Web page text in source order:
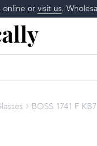
online or visit us.
BOSS 1741 F KB7